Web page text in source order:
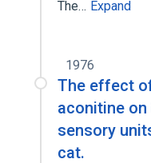
The… Expand
1976
The effect
aconitine
sensory
cat.